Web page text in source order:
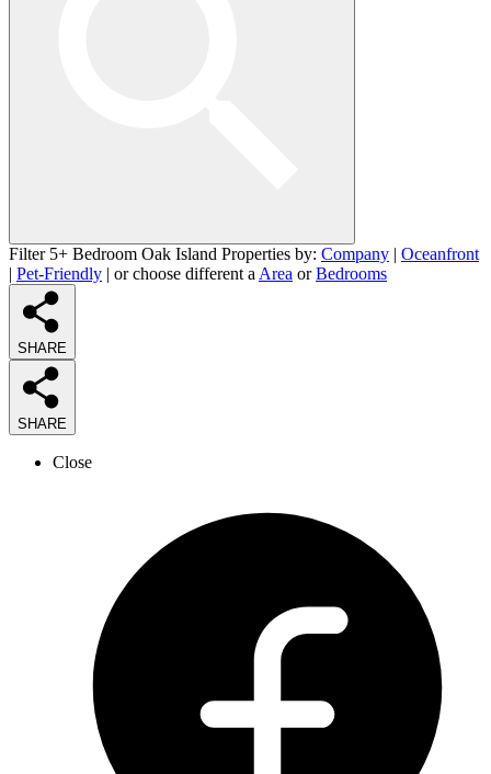
Filter 5+ Bedroom Oak Island Properties by: Company | Oceanfront
| Pet-Friendly | or choose different a Area orBedrooms
SHARE
SHARE
Close